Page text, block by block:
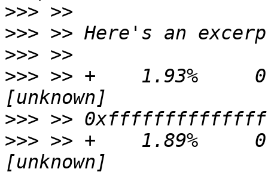
>>>
>>>
>>>
>>> >> +    1.93%
>>>
>>> >> +    1.89%